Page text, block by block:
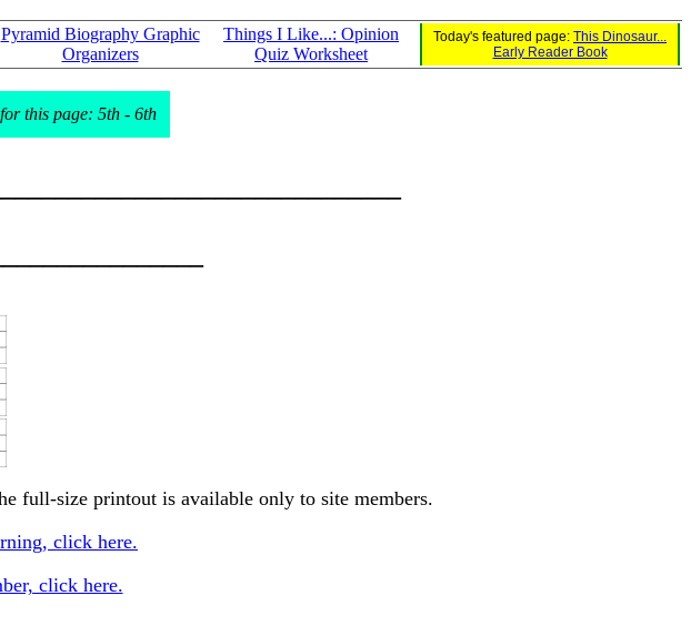
Pyramid Biography Graphic
Organizers
Things I Like...: Opinion
Quiz Worksheet
Today's featured page: This Dinosaur...
Early Reader Book
this page: 5th - 6th
full-size printout is available only to site members.
click here.
click here.